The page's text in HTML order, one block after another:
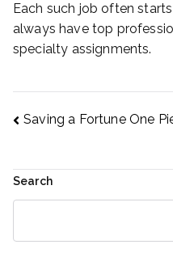
Each such job often
always have top
specialty assignments.
Post
Saving a Fortune One
Search